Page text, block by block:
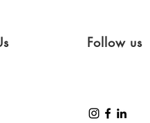
Follow us